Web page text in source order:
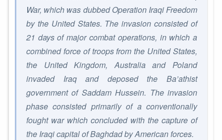
War, which was dubbed Operation Iraqi Freedom
by the United States. The invasion consisted of
21 days of major combat operations, in which a
combined force of troops from the United States,
the United Kingdom, Australia and Poland
invaded Iraq and deposed the Ba’athist
government of Saddam Hussein. The invasion
phase consisted primarily of a conventionally
fought war which concluded with the capture of
the Iraqi capital of Baghdad by American forces.